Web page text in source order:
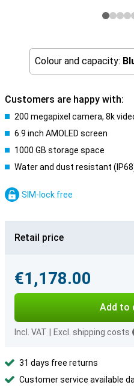
Colour and capacity:
Customers are happy with:
200 megapixel camera, 8k
6.9 inch AMOLED screen
1000 GB storage space
Water and dust resistant
SIM-lock free
Retail price
€1,178.00
Add to
Incl. VAT Excl. shipping costs
31 days free returns
Customer service available